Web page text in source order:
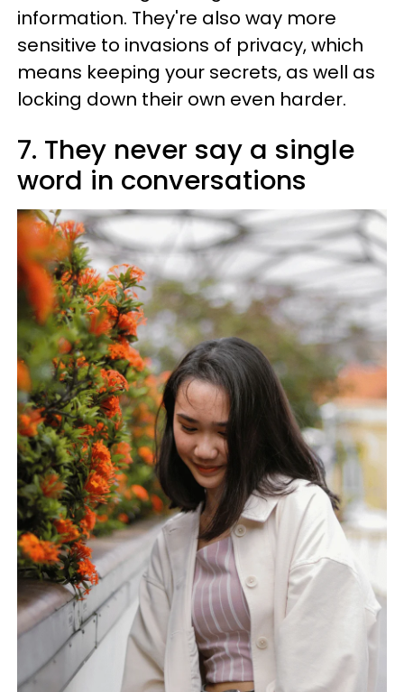
information. They're also way more
sensitive to invasions of privacy, which
means keeping your secrets, as well as
locking down their own even harder.
7. They never say a single
word in conversations